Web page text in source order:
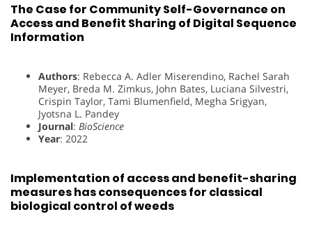
The Case for Community Self-Governance on
Access and Benefit Sharing of Digital Sequence
Information
Authors: Rebecca A. Adler Miserendino, Rachel Sarah
Meyer, Breda M. Zimkus, John Bates, Luciana Silvestri,
Crispin Taylor, Tami Blumenfield, Megha Srigyan,
Jyotsna L. Pandey
Journal: BioScience
Year: 2022
Implementation of access and benefit-sharing
measures has consequences for classical
biological control of weeds